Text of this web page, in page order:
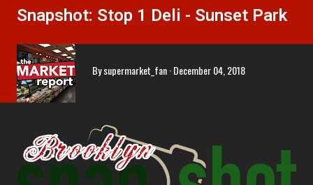
Snapshot: Stop 1 Deli - Sunset Park
Bysupermarket_fan December 04, 2018